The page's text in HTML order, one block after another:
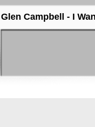
Glen Campbell - I